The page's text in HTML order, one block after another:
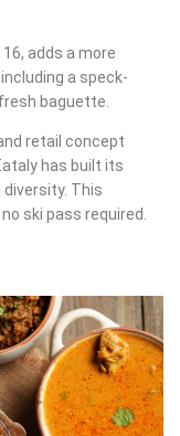
adds a more
a speck-
baguette.
retail concept
has built its
diversity. This
ski pass required.